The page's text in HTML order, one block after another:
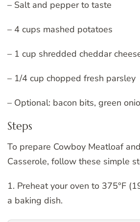
– Salt and pepper to taste
– 4 cups mashed potatoes
– 1 cup shredded cheddar
– 1/4 cup chopped fresh parsley
– Optional: bacon bits, green
Steps
To prepare Cowboy Meatloaf
Casserole, follow these simple
1. Preheat your oven to 375°F
a baking dish.